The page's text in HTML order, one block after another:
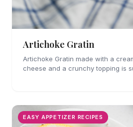
Artichoke Gratin
Artichoke Gratin made with a
cheese and a crunchy topping is
EASY APPETIZER RECIPES